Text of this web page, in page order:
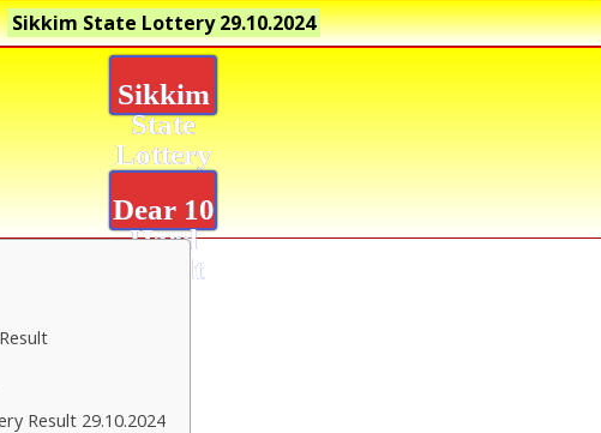
Sikkim State Lottery29.10.2024
Sikkim
State
Lottery
Dear 10
Hard
Result
Result 29.10.2024